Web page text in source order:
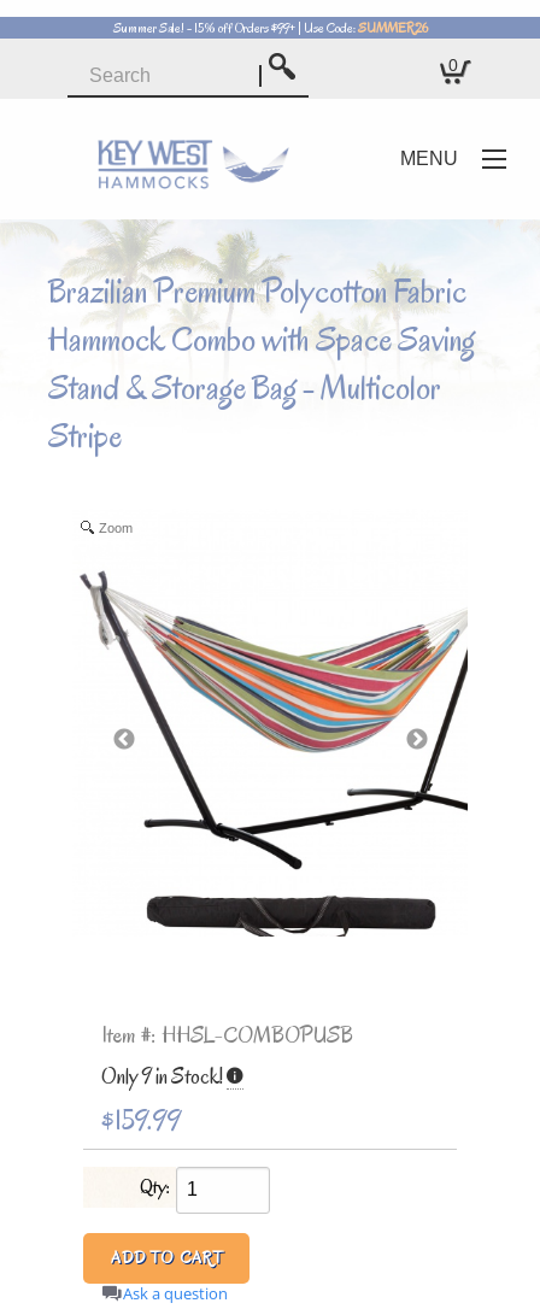
Summer Sale! - 15% off Orders $99+ | Use Code:SUMMER26
0
MENU
Brazilian Premium Polycotton Fabric
Hammock Combo with Space Saving
Stand & Storage Bag - Multicolor
Stripe
Zoom
Item #: HHSL-COMBOPUSB
Only 9 in Stock!
$159.99
Qty:
Ask a question
Rope Hammocks
Quilted Hammocks
Pillowtop Hammocks
Soft Weave Hammocks
Travel Hammocks